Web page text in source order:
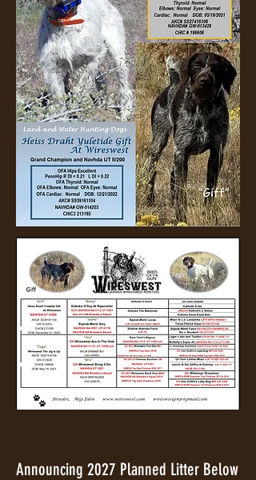
Announcing 2027 Planned Litter Below